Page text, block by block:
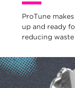
ProTune
up and ready
reducing